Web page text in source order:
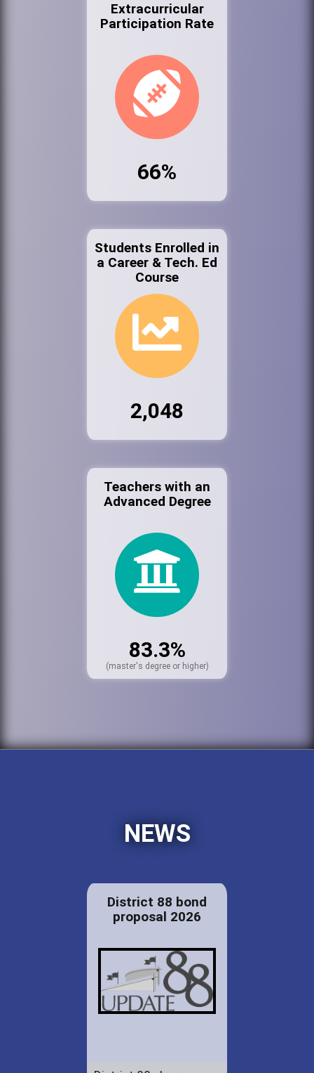
Extracurricular
Participation Rate
66%
Students Enrolled in
a Career & Tech. Ed
Course
2,048
Teachers with an
Advanced Degree
83.3%
(master's degree or higher)
NEWS
District 88 bond
proposal 2026